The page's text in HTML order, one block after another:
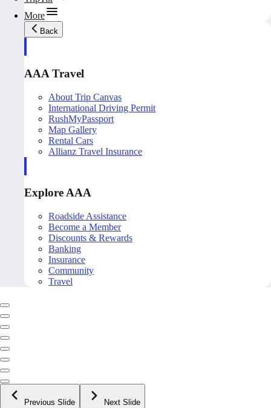
More
Back
AAA Travel
About Trip Canvas
International Driving Permit
RushMyPassport
Map Gallery
Rental Cars
Allianz Travel Insurance
Explore AAA
Roadside Assistance
Become a Member
Discounts & Rewards
Banking
Insurance
Community
Travel
Previous Slide Next Slide